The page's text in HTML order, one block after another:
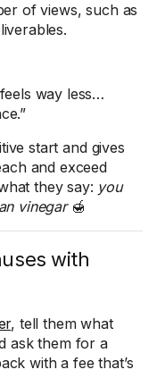
of views, such as
way less…
start and gives
and exceed
they say: you
vinegar🍯
with
, tell them what
ask them for a
with a fee that’s